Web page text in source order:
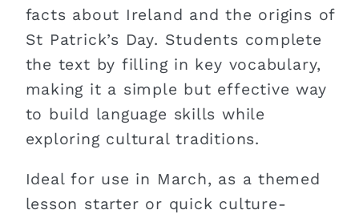
facts about Ireland and the origins of
St Patrick’s Day. Students complete
the text by filling in key vocabulary,
making it a simple but effective way
to build language skills while
exploring cultural traditions.
Ideal for use in March, as a themed
lesson starter or quick culture-